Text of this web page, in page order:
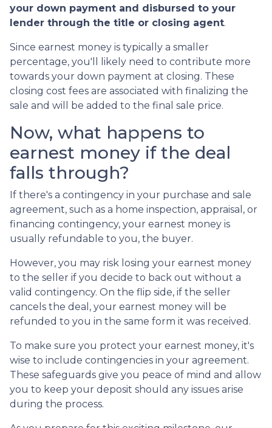
your down payment and disbursed to your
lender through the title or closing agent.
Since earnest money is typically a smaller
percentage, you'll likely need to contribute more
towards your down payment at closing. These
closing cost fees are associated with finalizing the
sale and will be added to the final sale price.
Now, what happens to
earnest money if the deal
falls through?
If there's a contingency in your purchase and sale
agreement, such as a home inspection, appraisal, or
financing contingency, your earnest money is
usually refundable to you, the buyer.
However, you may risk losing your earnest money
to the seller if you decide to back out without a
valid contingency. On the flip side, if the seller
cancels the deal, your earnest money will be
refunded to you in the same form it was received.
To make sure you protect your earnest money, it's
wise to include contingencies in your agreement.
These safeguards give you peace of mind and allow
you to keep your deposit should any issues arise
during the process.